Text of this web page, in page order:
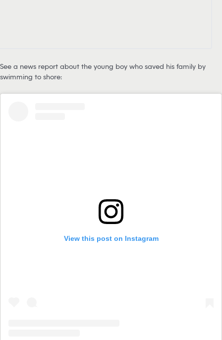
See a news report about the young boy who saved his family by
swimming to shore:
View this post on Instagram